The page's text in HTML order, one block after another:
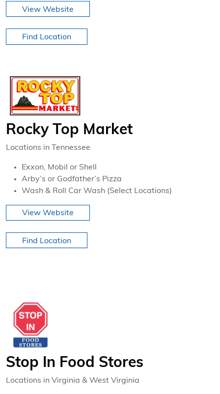
View Website
Find Location
Rocky Top Market
Locations in Tennessee
Exxon, Mobil or Shell
Arby’s or Godfather’s Pizza
Wash & Roll Car Wash (Select Locations)
View Website
Find Location
Stop In Food Stores
Locations in Virginia & West Virginia